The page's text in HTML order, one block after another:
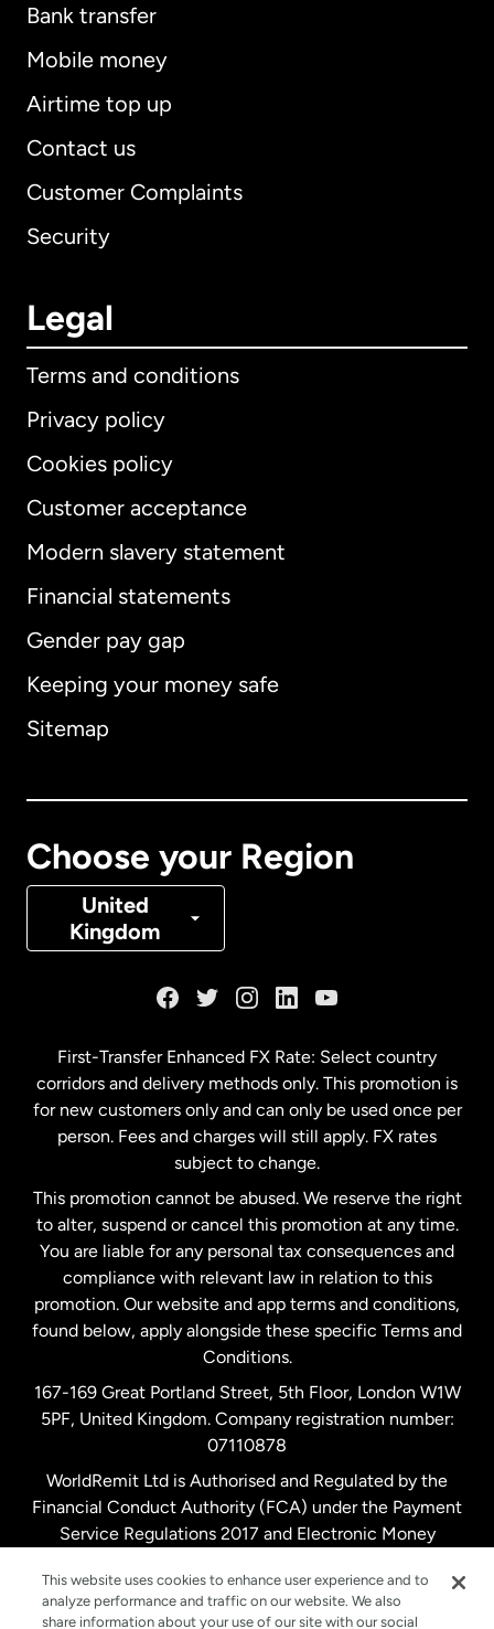
Bank transfer
Mobile money
Airtime top up
Contact us
Customer Complaints
Security
Legal
Terms and conditions
Privacy policy
Cookies policy
Customer acceptance
Modern slavery statement
Financial statements
Gender pay gap
Keeping your money safe
Sitemap
Choose your Region
United
Kingdom
International English
Australia
Denmark
Malaysia
Netherlands
New Zealand
Spain
United Kingdom
United States English
United States Español
First-Transfer Enhanced FX Rate: Select country
corridors and delivery methods only. This promotion is
for new customers only and can only be used once per
person. Fees and charges will still apply. FX rates
subject to change.
This promotion cannot be abused. We reserve the right
to alter, suspend or cancel this promotion at any time.
You are liable for any personal tax consequences and
compliance with relevant law in relation to this
promotion. Our website and app terms and conditions,
found below, apply alongside these specific Terms and
Conditions.
167-169 Great Portland Street, 5th Floor, London W1W
5PF, United Kingdom. Company registration number:
07110878
WorldRemit Ltd is Authorised and Regulated by the
Financial Conduct Authority (FCA) under the Payment
Service Regulations 2017 and Electronic Money
This website uses cookies to enhance user experience and to
analyze performance and traffic on our website. We also
share information about your use of our site with our social